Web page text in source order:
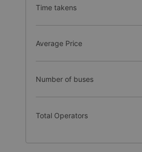
Time takens
Average Price
Number of buses
Total Operators